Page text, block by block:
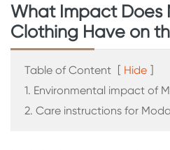
What Impact Does
Clothing Have on
Table of Content [ Hide ]
1. Environmental impact of
2. Care instructions for